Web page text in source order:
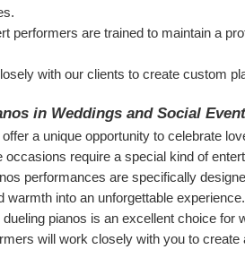
performers are trained to maintain a
with our clients to create custom
in Weddings and Social
a unique opportunity to celebrate
occasions require a special kind of
performances are specifically
warmth into an unforgettable experience.
pianos is an excellent choice for
will work closely with you to